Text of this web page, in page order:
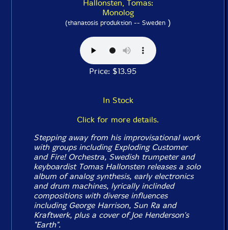
Hallonsten, Tomas:
Monolog
(thanatosis produktion -- Sweden)
Price: $13.95
In Stock
Click for more details.
Stepping away from his improvisational work
with groups including Exploding Customer
and Fire! Orchestra, Swedish trumpeter and
keyboardist Tomas Hallonsten releases a solo
album of analog synthesis, early electronics
and drum machines, lyrically inclinded
compositions with diverse influences
including George Harrison, Sun Ra and
Kraftwerk, plus a cover of Joe Henderson's
"Earth".